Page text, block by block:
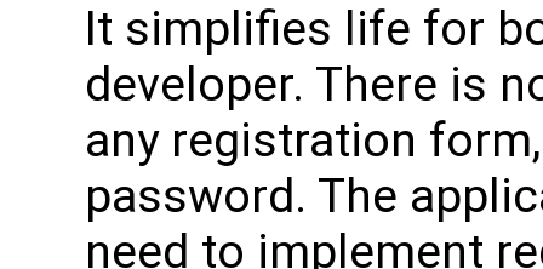
It simplifies life for
developer. There is
any registration
password. The
need to implement